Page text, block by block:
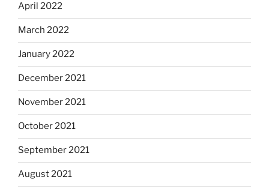
April 2022
March 2022
January 2022
December 2021
November 2021
October 2021
September 2021
August 2021